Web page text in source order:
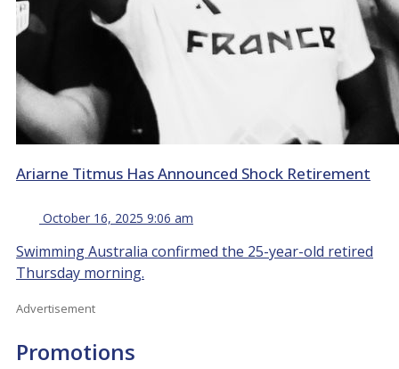
Ariarne Titmus Has Announced Shock Retirement
October 16, 2025 9:06 am
Swimming Australia confirmed the 25-year-old retired
Thursday morning.
Advertisement
Promotions